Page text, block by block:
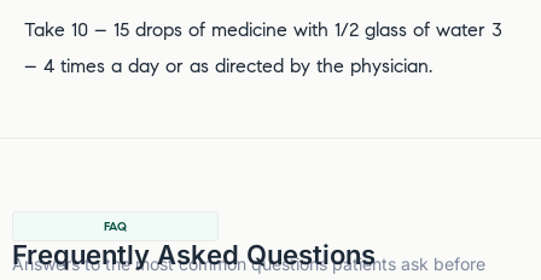
Take 10 – 15 drops of medicine with 1/2 glass of water 3
– 4 times a day or as directed by the physician.
FAQ
Frequently Asked Questions
Answers to the most common questions patients ask before